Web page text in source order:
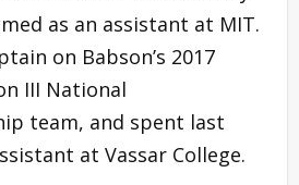
as an assistant at MIT.
on Babson’s 2017
III National
team, and spent last
at Vassar College.